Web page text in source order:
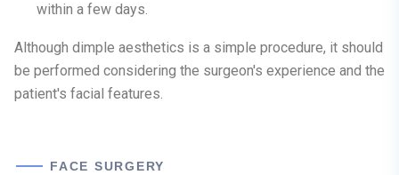
within a few days.
Although dimple aesthetics is a simple procedure, it should
be performed considering the surgeon's experience and the
patient's facial features.
FACE SURGERY